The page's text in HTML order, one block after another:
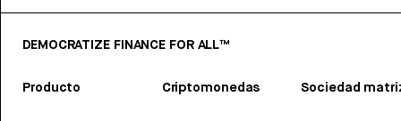
DEMOCRATIZE FINANCE FOR ALL™
Producto Criptomonedas Sociedad